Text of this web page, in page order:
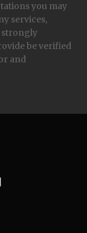
you may
services,
strongly
be verified
and